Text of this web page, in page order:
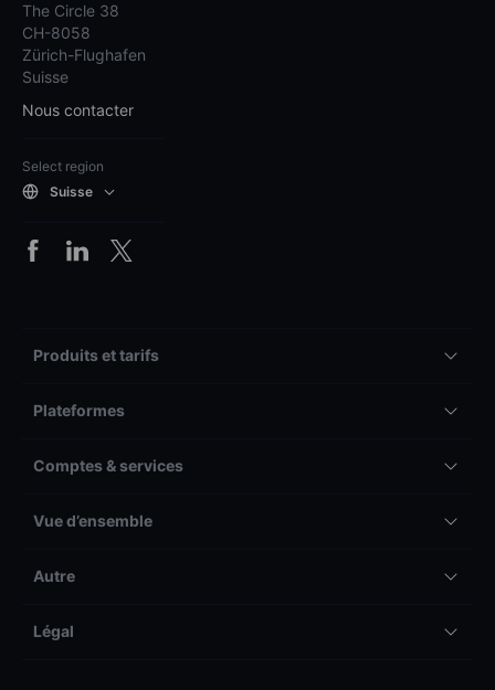
The Circle 38
CH-8058
Zürich-Flughafen
Suisse
Nous contacter
Select region
Suisse
Produits et tarifs
Plateformes
Comptes & services
Vue d’ensemble
Autre
Légal